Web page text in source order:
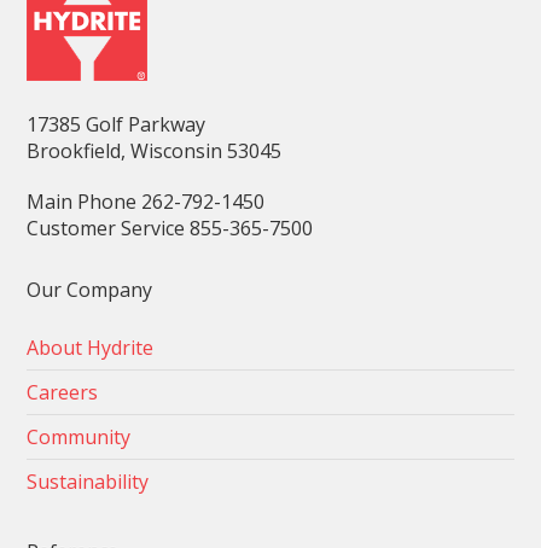
17385 Golf Parkway
Brookfield, Wisconsin 53045
Main Phone 262-792-1450
Customer Service 855-365-7500
Our Company
About Hydrite
Careers
Community
Sustainability